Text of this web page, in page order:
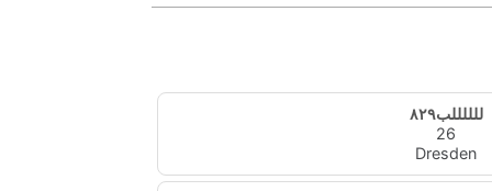
للللللب٨٢٩
26
Dresden